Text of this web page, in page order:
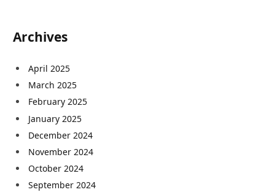
Archives
April 2025
March 2025
February 2025
January 2025
December 2024
November 2024
October 2024
September 2024